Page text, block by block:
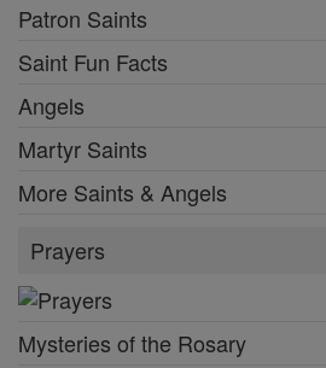
Patron Saints
Saint Fun Facts
Angels
Martyr Saints
More Saints & Angels
Prayers
Mysteries of the Rosary